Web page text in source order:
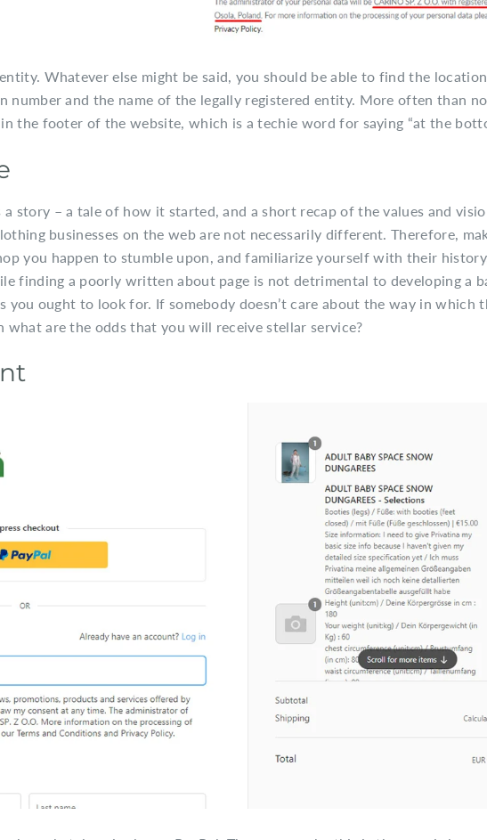
Whatever else might be said, you should be able to find the
number and the name of the legally registered entity. More often than
the footer of the website, which is a techie word for saying “at the
a story – a tale of how it started, and a short recap of the values and
businesses on the web are not necessarily different. Therefore,
you happen to stumble upon, and familiarize yourself with their
finding a poorly written about page is not detrimental to developing a
you ought to look for. If somebody doesn’t care about the way in which
what are the odds that you will receive stellar service?